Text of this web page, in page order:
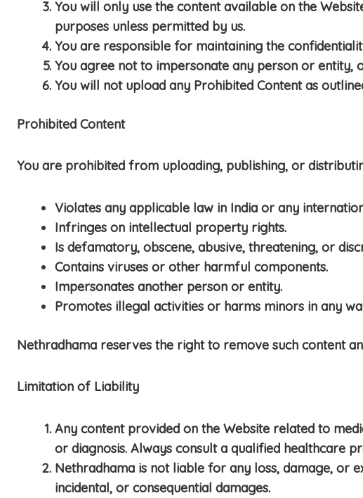
You will only use the content available on the
purposes unless permitted by us.
You are responsible for maintaining the
You agree not to impersonate any person or
You will not upload any Prohibited Content as
Prohibited Content
You are prohibited from uploading, publishing, or
Violates any applicable law in India or any
Infringes on intellectual property rights.
Is defamatory, obscene, abusive, threatening, or
Contains viruses or other harmful components.
Impersonates another person or entity.
Promotes illegal activities or harms minors in any
Nethradhama reserves the right to remove such content
Limitation of Liability
Any content provided on the Website related to
or diagnosis. Always consult a qualified healthcare
Nethradhama is not liable for any loss, damage, or
incidental, or consequential damages.